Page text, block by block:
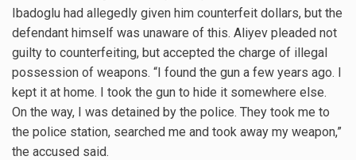
Ibadoglu had allegedly given him counterfeit dollars, but the
defendant himself was unaware of this. Aliyev pleaded not
guilty to counterfeiting, but accepted the charge of illegal
possession of weapons. “I found the gun a few years ago. I
kept it at home. I took the gun to hide it somewhere else.
On the way, I was detained by the police. They took me to
the police station, searched me and took away my weapon,”
the accused said.